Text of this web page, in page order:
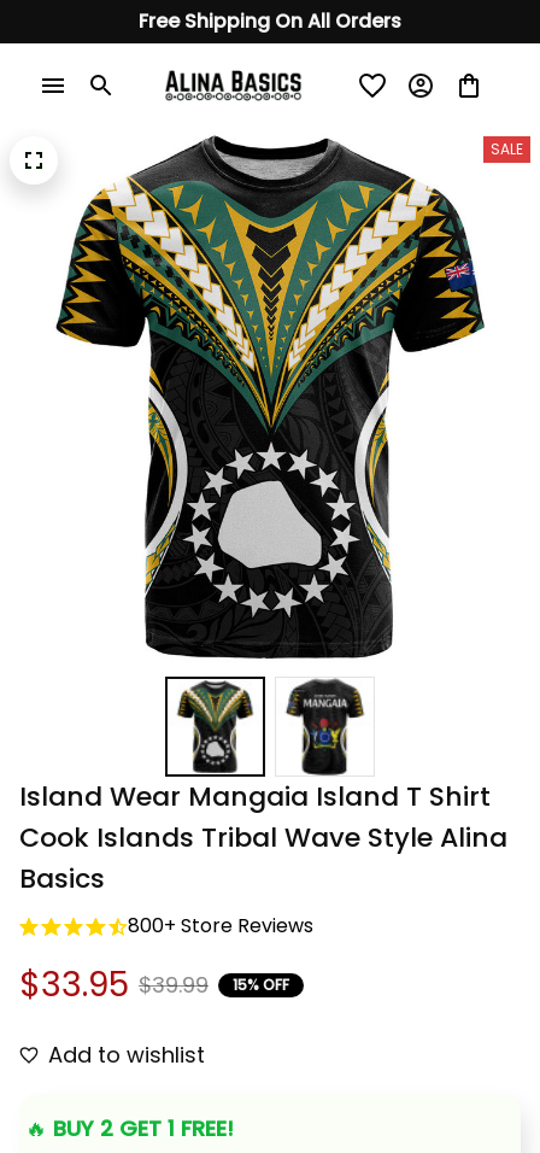
Free Shipping On All Orders
SALE
Island Wear Mangaia Island T Shirt
Cook Islands Tribal Wave Style Alina
Basics
800+ Store Reviews
$33.95 $39.99 15% OFF
Add to wishlist
🔥 BUY 2 GET 1 FREE!